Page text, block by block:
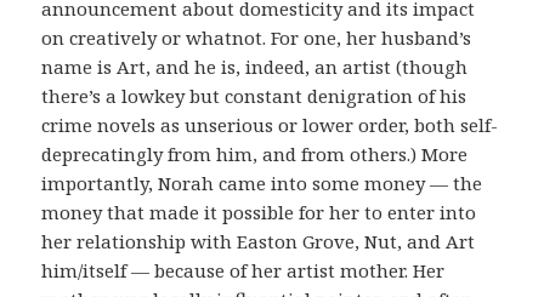
announcement about domesticity and its impact
on creatively or whatnot. For one, her husband’s
name is Art, and he is, indeed, an artist (though
there’s a lowkey but constant denigration of his
crime novels as unserious or lower order, both self-
deprecatingly from him, and from others.) More
importantly, Norah came into some money — the
money that made it possible for her to enter into
her relationship with Easton Grove, Nut, and Art
him/itself — because of her artist mother. Her